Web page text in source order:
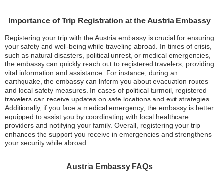
Importance of Trip Registration at the Austria Embassy
Registering your trip with the Austria embassy is crucial for ensuring
your safety and well-being while traveling abroad. In times of crisis,
such as natural disasters, political unrest, or medical emergencies,
the embassy can quickly reach out to registered travelers, providing
vital information and assistance. For instance, during an
earthquake, the embassy can inform you about evacuation routes
and local safety measures. In cases of political turmoil, registered
travelers can receive updates on safe locations and exit strategies.
Additionally, if you face a medical emergency, the embassy is better
equipped to assist you by coordinating with local healthcare
providers and notifying your family. Overall, registering your trip
enhances the support you receive in emergencies and strengthens
your security while abroad.
Austria Embassy FAQs